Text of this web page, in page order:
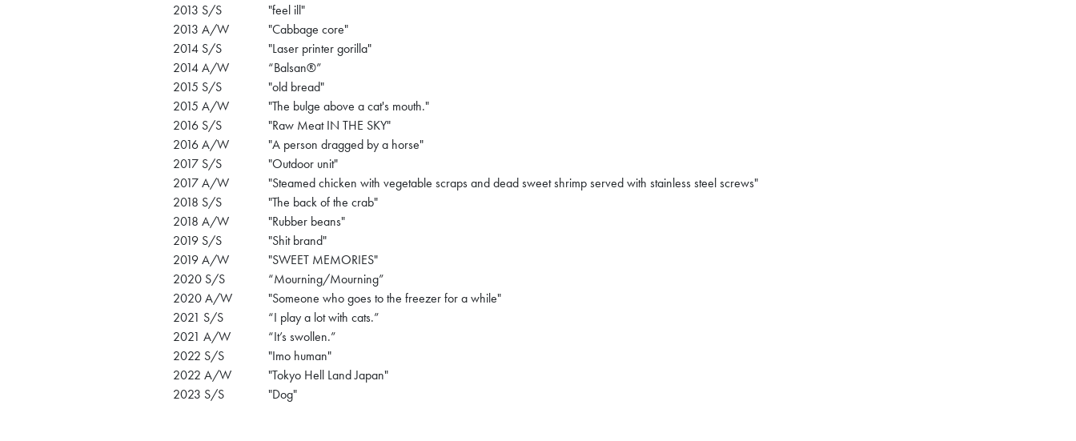
2013 S/S
"feel ill"
2013 A/W
"Cabbage core"
2014 S/S
"Laser printer gorilla"
2014 A/W
“Balsan®”
2015 S/S
"old bread"
2015 A/W
"The bulge above a cat's mouth."
2016 S/S
"Raw Meat IN THE SKY"
2016 A/W
"A person dragged by a horse"
2017 S/S
"Outdoor unit"
2017 A/W
"Steamed chicken with vegetable scraps and dead sweet shrimp served with stainless steel screws"
2018 S/S
"The back of the crab"
2018 A/W
"Rubber beans"
2019 S/S
"Shit brand"
2019 A/W
"SWEET MEMORIES"
2020 S/S
“Mourning/Mourning”
2020 A/W
"Someone who goes to the freezer for a while"
2021 S/S
“I play a lot with cats.”
2021 A/W
“It’s swollen.”
2022 S/S
"Imo human"
2022 A/W
"Tokyo Hell Land Japan"
2023 S/S
"Dog"